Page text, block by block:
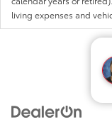
living expenses and